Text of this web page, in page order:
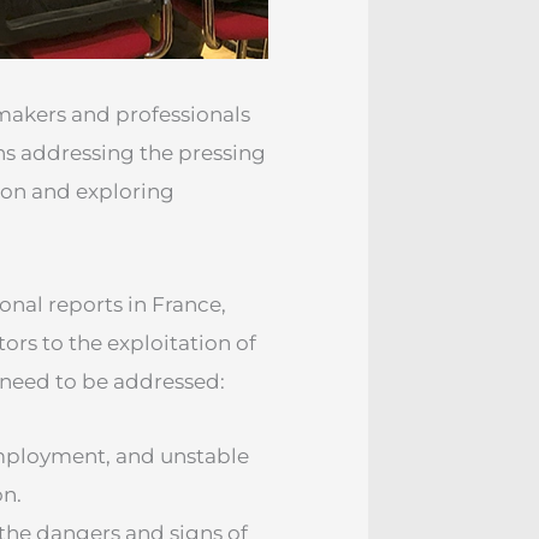
and professionals
addressing the pressing
and exploring
reports in France,
to the exploitation of
to be addressed:
and unstable
dangers and signs of